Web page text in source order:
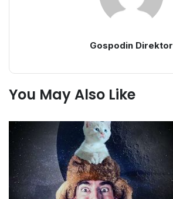
Gospodin Direktor
You May Also Like